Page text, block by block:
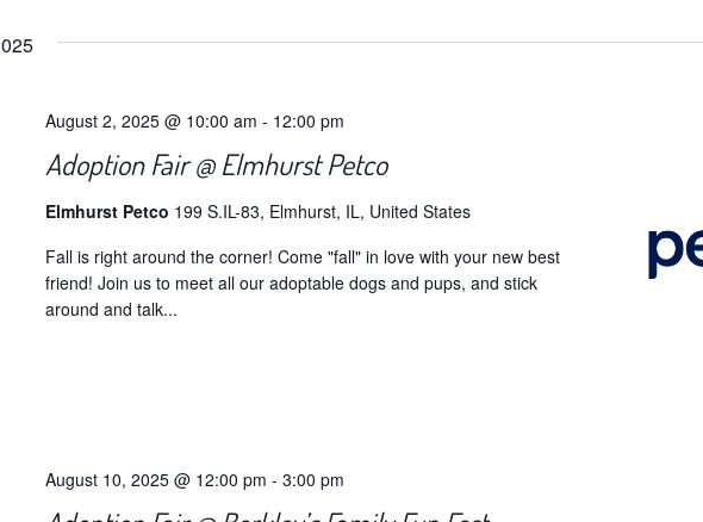
Adoption Fair @ Elmhurst Petco
August 2, 2025 @ 10:00 am - 12:00 pm
Elmhurst Petco 199 S.IL-83, Elmhurst, IL, United States
Fall is right around the corner! Come "fall" in love with your new best
friend! Join us to meet all our adoptable dogs and pups, and stick
around and talk...
August 10, 2025 @ 12:00 pm -3:00 pm